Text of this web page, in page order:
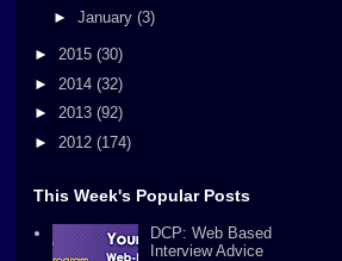
► January (3)
► 2015 (30)
► 2014 (32)
► 2013 (92)
► 2012 (174)
This Week's Popular Posts
DCP: Web Based
Interview Advice